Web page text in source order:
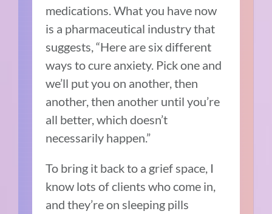
medications. What you have now
is a pharmaceutical industry that
suggests, “Here are six different
ways to cure anxiety. Pick one and
we’ll put you on another, then
another, then another until you’re
all better, which doesn’t
necessarily happen.”
To bring it back to a grief space, I
know lots of clients who come in,
and they’re on sleeping pills